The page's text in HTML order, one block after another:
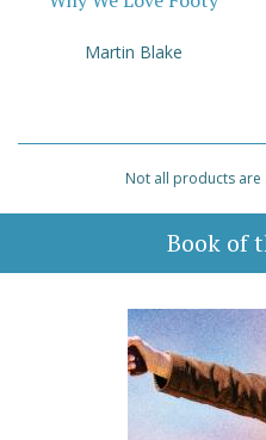
Martin Blake
Not all products are
Book of